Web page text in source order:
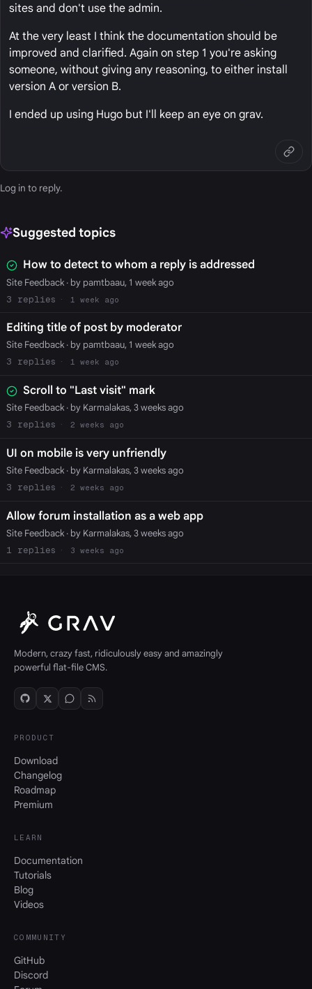
sites and don't use the admin.
At the very least I think the documentation should be
improved and clarified. Again on step 1 you're asking
someone, without giving any reasoning, to either install
version A or version B.
I ended up using Hugo but I'll keep an eye on grav.
Log in to reply.
Suggested topics
How to detect to whom a reply is addressed
Site Feedback· by pamtbaau, 1 week ago
3
1 week ago
Editing title of post by moderator
Site Feedback· by pamtbaau, 1 week ago
3
1 week ago
Scroll to "Last visit" mark
Site Feedback· by Karmalakas, 3 weeks ago
3
2 weeks ago
UI on mobile is very unfriendly
Site Feedback· by Karmalakas, 3 weeks ago
3
2 weeks ago
Allow forum installation as a web app
Site Feedback· by Karmalakas, 3 weeks ago
1
3 weeks ago
Modern, crazy fast, ridiculously easy and amazingly
powerful flat-file CMS.
PRODUCT
Download
Changelog
Roadmap
Premium
LEARN
Documentation
Tutorials
Blog
Videos
COMMUNITY
GitHub
Discord